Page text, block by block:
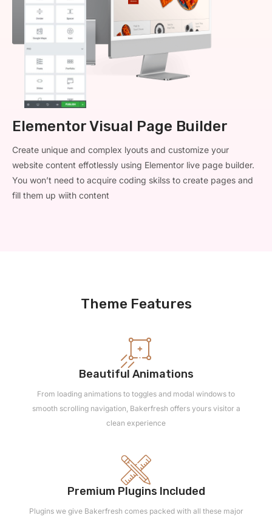
Elementor Visual Page Builder
Create unique and complex lyouts and customize your
website content effotlessly using Elementor live page builder.
You won’t need to acquire coding skilss to create pages and
fill them up wiith content
Theme Features
Beautiful Animations
From loading animations to toggles and modal windows to
smooth scrolling navigation, Bakerfresh offers yours visitor a
clean experience
Premium Plugins Included
Plugins we give Bakerfresh comes packed with all these major